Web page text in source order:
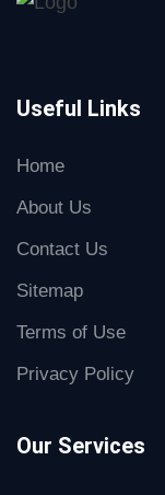
Useful Links
Home
About Us
Contact Us
Sitemap
Terms of Use
Privacy Policy
Our Services